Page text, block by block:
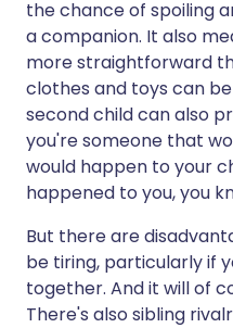
the chance of spoiling
a companion. It also
more straightforward
clothes and toys can
second child can also
you're someone that
would happen to your
happened to you, you
But there are
be tiring, particularly if
together. And it will of
There's also sibling